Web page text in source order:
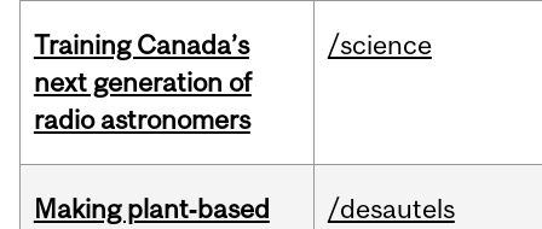
Training Canada’s
next generation of
radio astronomers
/science
Making plant‑based
/desautels